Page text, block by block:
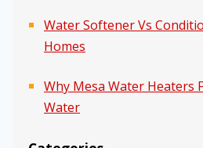
Water Softener Vs
Homes
Why Mesa Water Heaters
Water